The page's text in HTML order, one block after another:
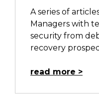
A series of
Managers with
security from
recovery
read more